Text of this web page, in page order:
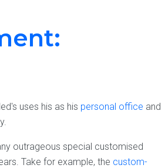
uses his as his personal office and
outrageous special customised
Take for example, the custom-